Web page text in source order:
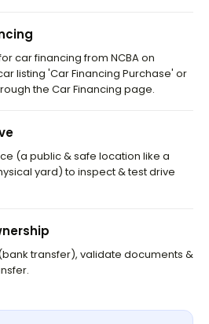
car financing from NCBA on
listing 'Car Financing Purchase' or
the Car Financing page.
(a public & safe location like a
yard) to inspect & test drive
transfer), validate documents &